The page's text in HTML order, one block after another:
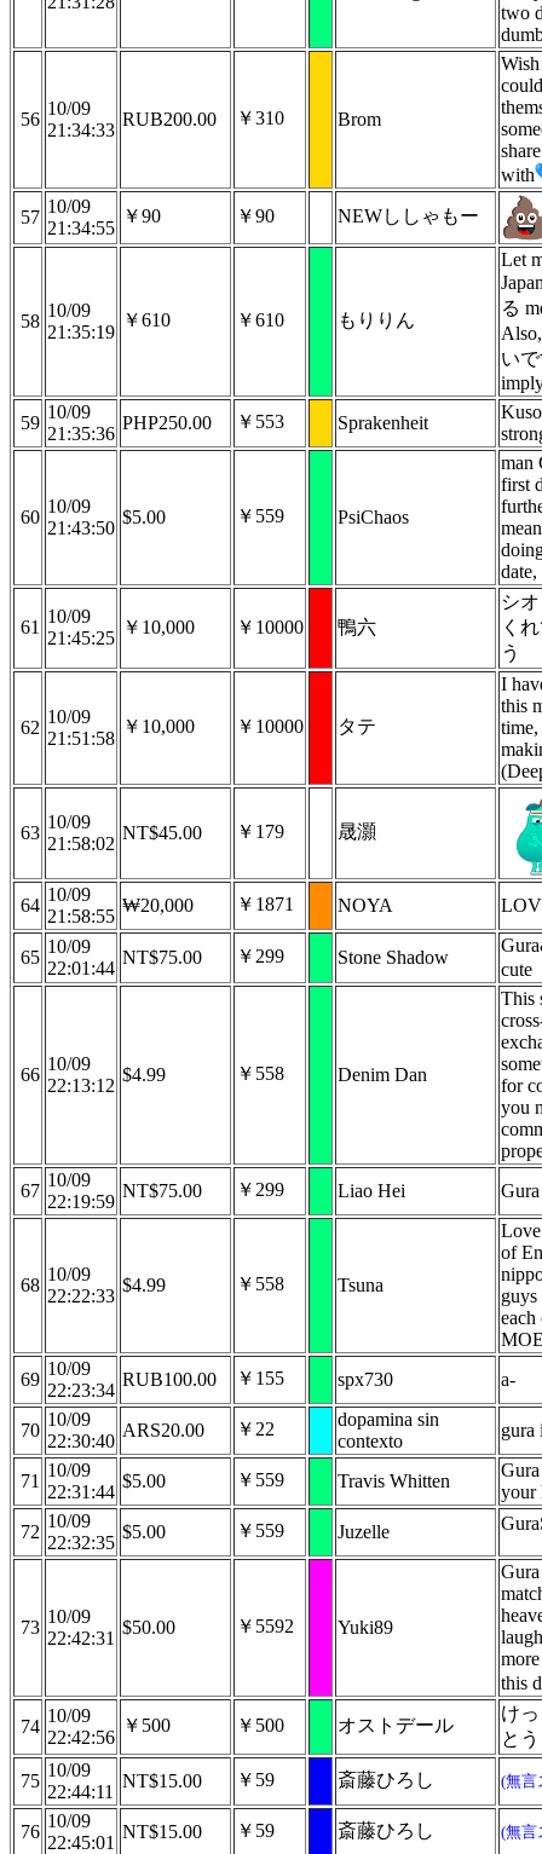
two
56
10/09
21:34:33
RUB200.00 ￥310 Brom
with
57
10/09
21:34:55
￥90 ￥90 NEWししゃもー
58
10/09
21:35:19
￥610 ￥610 もりりん
Let
る
い
59
10/09
21:35:36
PHP250.00 ￥553 Sprakenheit
60
10/09
21:43:50
$5.00 ￥559 PsiChaos
man
first
61
10/09
21:45:25
￥10,000 ￥10000 鴨六
シ
く
う
62
10/09
21:51:58
￥10,000 ￥10000 タテ
I
this
63
10/09
21:58:02
NT$45.00 ￥179 晟灝
64
10/09
21:58:55
₩20,000 ￥1871 NOYA
65
10/09
22:01:44
NT$75.00 ￥299 Stone Shadow
cute
66
10/09
22:13:12
$4.99 ￥558 Denim Dan
This
for
you
67
10/09
22:19:59
NT$75.00 ￥299 Liao Hei
68
10/09
22:22:33
$4.99 ￥558 Tsuna
Love
of
each
69
10/09
22:23:34
RUB100.00 ￥155 spx730 a-
70
10/09
22:30:40
ARS20.00 ￥22
dopamina sin
contexto
gura
71
10/09
22:31:44
$5.00 ￥559 Travis Whitten
your
72
10/09
22:32:35
$5.00 ￥559 Juzelle
73
10/09
22:42:31
$50.00 ￥5592 Yuki89
this
74
10/09
22:42:56
￥500 ￥500 オストデール
け
とう
75
10/09
22:44:11
NT$15.00 ￥59 斎藤ひろし (無言
76
10/09
22:45:01
NT$15.00 ￥59 斎藤ひろし (無言